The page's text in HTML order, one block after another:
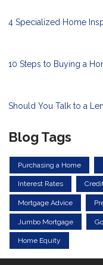
4 Specialized Home
10 Steps to Buying a
Should You Talk to a
Blog Tags
Purchasing a Home
Interest Rates
Mortgage Advice
Jumbo Mortgage
Home Equity